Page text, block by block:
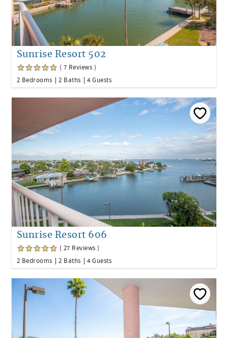
Sunrise Resort 502
( 7 Reviews )
2 Bedrooms
2 Baths 4 Guests
Sunrise Resort 606
( 27 Reviews )
2 Bedrooms
2 Baths 4 Guests